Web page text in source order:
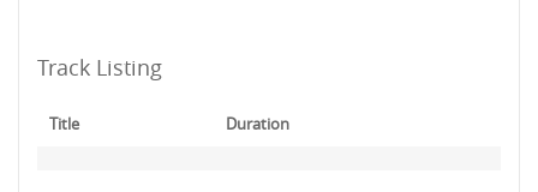
Track Listing
Title Duration